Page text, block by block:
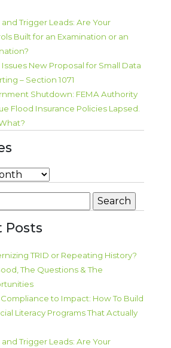
and Trigger Leads: Are Your
Built for an Examination or an
Issues New Proposal for Small Data
– Section 1071
Shutdown: FEMA Authority
Flood Insurance Policies Lapsed.
Posts
TRID or Repeating History?
The Questions & The
to Impact: How To Build
Literacy Programs That Actually
and Trigger Leads: Are Your